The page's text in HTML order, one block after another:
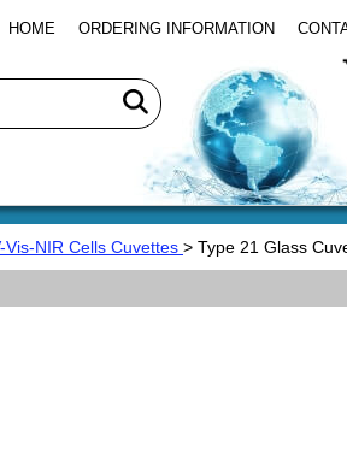
HOME ORDERING INFORMATION
Vis-NIR Cells Cuvettes > Type 21 Glass